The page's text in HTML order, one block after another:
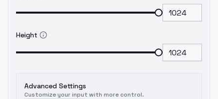
Height
Advanced Settings
Customize your input with more control.